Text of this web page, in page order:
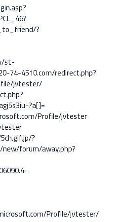
?
st-
74-4510.com/redirect.php?
jvtester/
?a[]=
Profile/jvtester
?
forum/away.php?
Profile/jvtester/